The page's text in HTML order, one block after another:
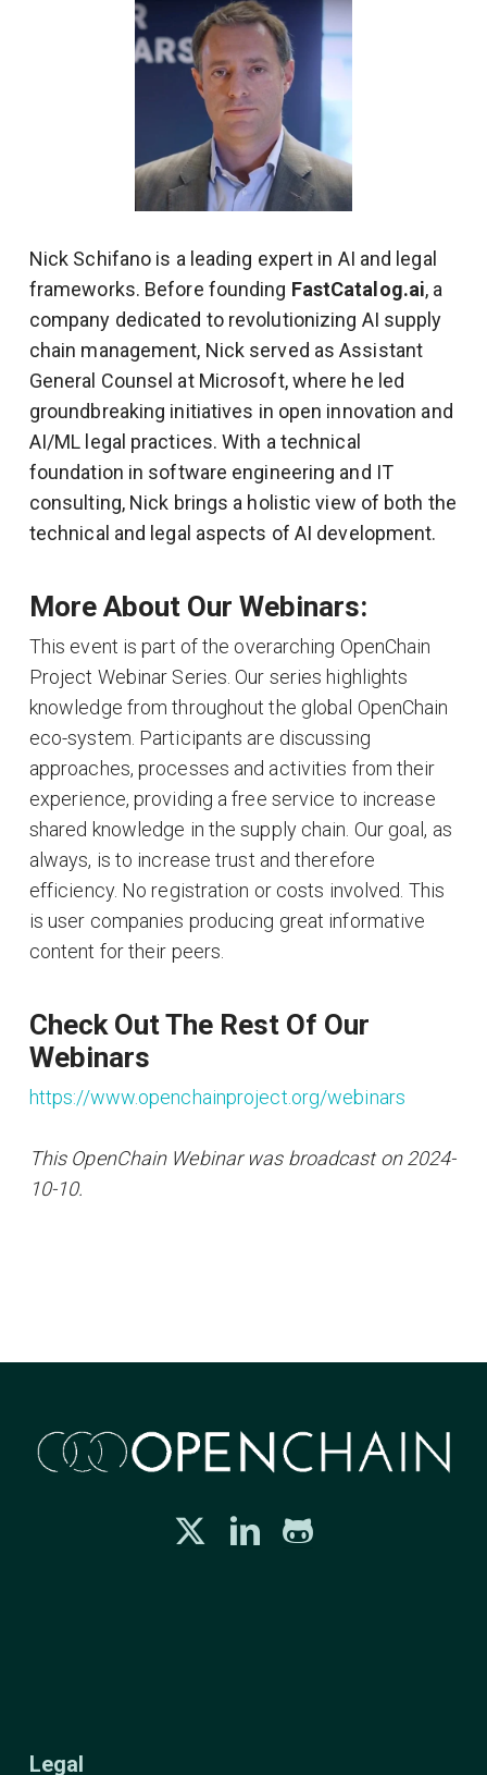
Nick Schifano is a leading expert in AI and legal
frameworks. Before founding FastCatalog.ai, a
company dedicated to revolutionizing AI supply
chain management, Nick served as Assistant
General Counsel at Microsoft, where he led
groundbreaking initiatives in open innovation and
AI/ML legal practices. With a technical
foundation in software engineering and IT
consulting, Nick brings a holistic view of both the
technical and legal aspects of AI development.
More About Our Webinars:
This event is part of the overarching OpenChain
Project Webinar Series. Our series highlights
knowledge from throughout the global OpenChain
eco-system. Participants are discussing
approaches, processes and activities from their
experience, providing a free service to increase
shared knowledge in the supply chain. Our goal, as
always, is to increase trust and therefore
efficiency. No registration or costs involved. This
is user companies producing great informative
content for their peers.
Check Out The Rest Of Our
Webinars
https://www.openchainproject.org/webinars
This OpenChain Webinar was broadcast on 2024-
10-10.
Legal